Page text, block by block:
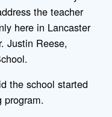
the teacher
here in Lancaster
Justin Reese,
the school started
program.